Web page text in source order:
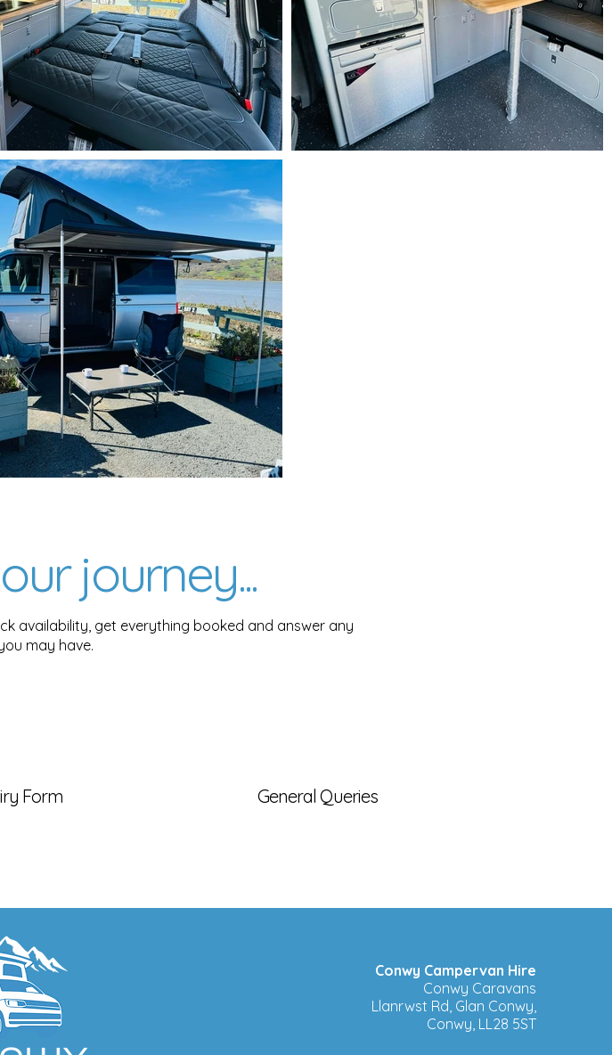
journey...
availability, get everything booked and answer any
may have.
Form General Queries
Conwy Campervan Hire
Conwy Caravans
Llanrwst Rd, Glan Conwy,
Conwy, LL28 5ST